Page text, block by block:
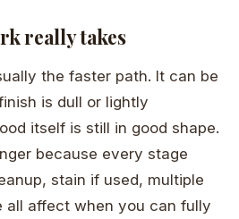
really takes
the faster path. It can be
is dull or lightly
itself is still in good shape.
because every stage
stain if used, multiple
all affect when you can fully